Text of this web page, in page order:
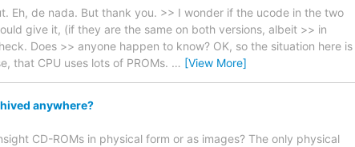
Eh, de nada. But thank you. >> I wonder if the ucode in the two
give it, (if they are the same on both versions, albeit >> in
Does >> anyone happen to know? OK, so the situation here is
that CPU uses lots of PROMs. … [View More]
anywhere?
CD-ROMs in physical form or as images? The only physical